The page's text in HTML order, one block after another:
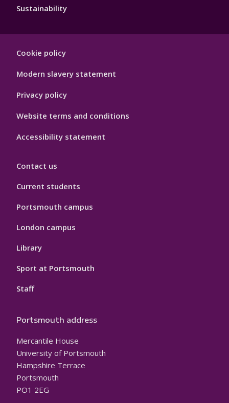
Sustainability
Hygiene
Cookie policy
Modern slavery statement
Privacy policy
Website terms and conditions
Accessibility statement
Contact us
Current students
Portsmouth campus
London campus
Library
Sport at Portsmouth
Staff
Portsmouth address
Mercantile House
University of Portsmouth
Hampshire Terrace
Portsmouth
PO1 2EG